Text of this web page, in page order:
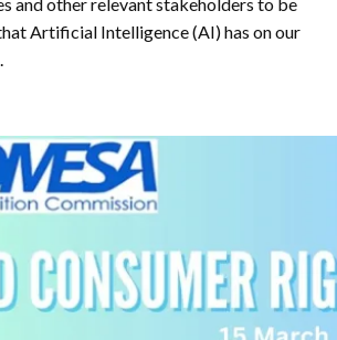
Artificial Intelligence (AI) has on our